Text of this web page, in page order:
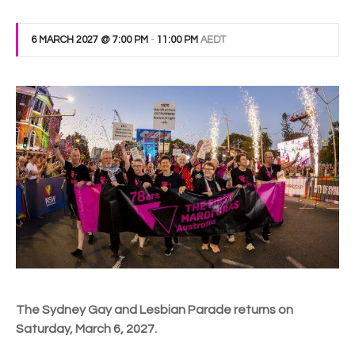
6 MARCH 2027 @ 7:00 PM - 11:00 PM AEDT
The Sydney Gay and Lesbian Parade returns on
Saturday, March 6, 2027.